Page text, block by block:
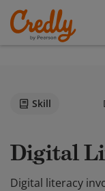
Skill
Digital
Digital literacy